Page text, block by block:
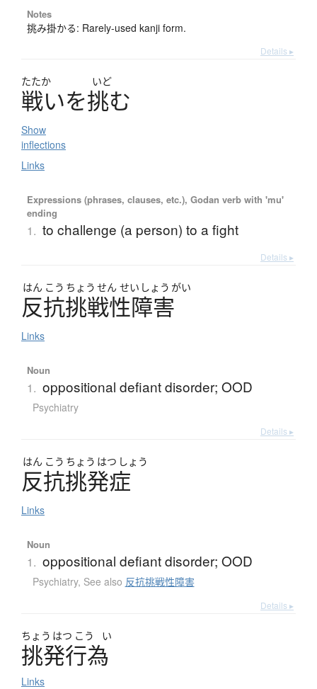
Notes
挑み掛かる: Rarely-used kanji form.
Details ▸
たたか いど
戦いを挑む
Show
inflections
Links
Expressions (phrases, clauses, etc.), Godan verb with 'mu'
ending
1. to challenge (a person) to a fight
Details ▸
はん こう ちょう せん せい しょう がい
反抗挑戦性障害
Links
Noun
1. oppositional defiant disorder; OOD
Psychiatry
Details ▸
はん こう ちょう はつ しょう
反抗挑発症
Links
Noun
1. oppositional defiant disorder; OOD
Psychiatry, See also 反抗挑戦性障害
Details ▸
ちょう はつ こう い
挑発行為
Links